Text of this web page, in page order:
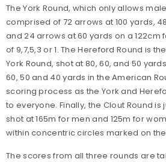
The York Round, which only allows
comprised of 72 arrows at 100 yards,
and 24 arrows at 60 yards on a 122cm
of 9,7,5,3 or 1. The Hereford Round is
York Round, shot at 80, 60, and 50
60, 50 and 40 yards in the American
scoring process as the York and
to everyone. Finally, the Clout Round
shot at 165m for men and 125m for
within concentric circles marked on
The scores from all three rounds are